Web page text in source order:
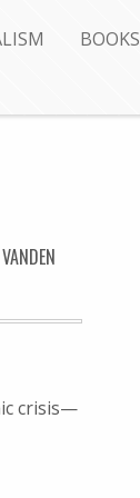
BOOKS
crisis—